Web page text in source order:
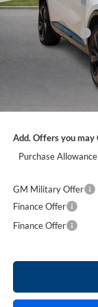
MSRP Sticker Price
Harry's Discount
Courtesy
Cilajet Ceramic with
Service and Handling
Add. Offers you may
Purchase
GM Military Offer
Finance Offer
Finance Offer